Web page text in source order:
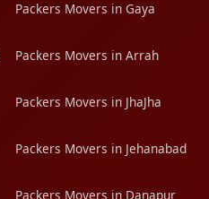
Packers Movers in Gaya
Packers Movers in Arrah
Packers Movers in JhaJha
Packers Movers in Jehanabad
Packers Movers in Danapur